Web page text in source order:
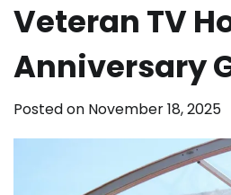
Veteran TV
Anniversary
Posted on November 18, 2025